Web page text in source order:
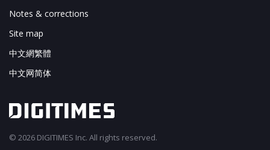
Notes & corrections
Site map
中文網繁體
中文网简体
© 2026 DIGITIMES Inc. All rights reserved.